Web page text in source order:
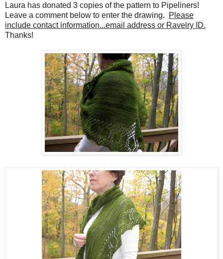
Laura has donated 3 copies of the pattern to Pipeliners!
Leave a comment below to enter the drawing.
Please
include contact information...email address or Ravelry ID.
Thanks!